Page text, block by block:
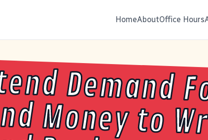
HomeAboutOffice Hours
Demand
Money to